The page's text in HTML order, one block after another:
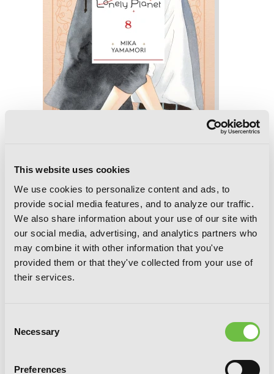
This website uses cookies
We use cookies to personalize content and ads, to
provide social media features, and to analyze our traffic.
We also share information about your use of our site with
our social media, advertising, and analytics partners who
may combine it with other information that you've
provided them or that they've collected from your use of
their services.
Selection
Necessary
Preferences